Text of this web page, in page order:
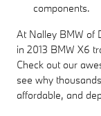
components.
At Nalley BMW of
in 2013 BMW X6
Check out our
see why
affordable, and